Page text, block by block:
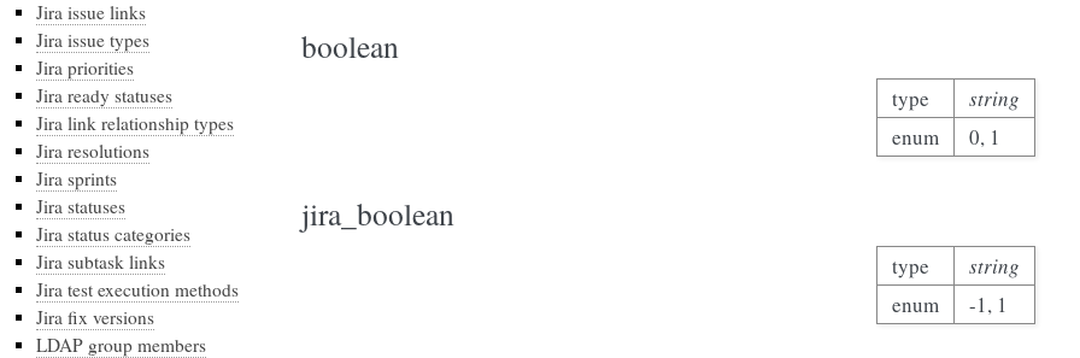
boolean
type
string
enum
0, 1
jira_boolean
type
string
enum
-1, 1
Jira issue links
Jira issue types
Jira priorities
Jira ready statuses
Jira link relationship types
Jira resolutions
Jira sprints
Jira statuses
Jira status categories
Jira subtask links
Jira test execution methods
Jira fix versions
LDAP group members